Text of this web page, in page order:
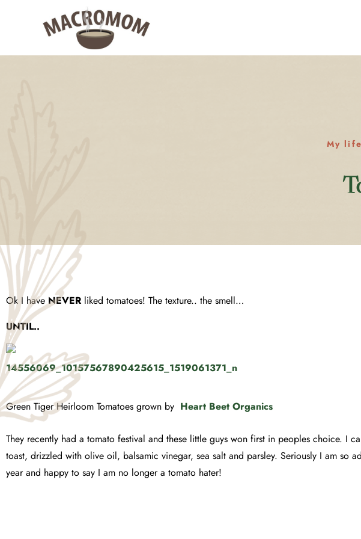
My life
Ok I haveNEVER liked tomatoes! The texture.. the smell…
UNTIL..
Green Tiger Heirloom Tomatoes grown by Heart Beet Organics
They recently had a tomato festival and these little guys won first in peoples choice. I
toast, drizzled with olive oil, balsamic vinegar, sea salt and parsley. Seriously I am
year and happy to say I am no longer a tomato hater!